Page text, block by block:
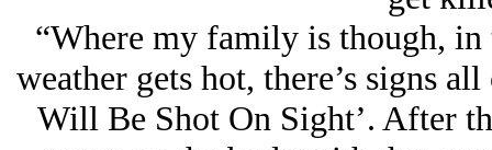
“Where my family is though,
weather gets hot, there’s signs
Will Be Shot On Sight’. After